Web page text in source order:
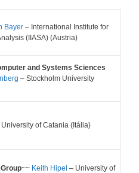
Bayer – International Institute for
(IIASA) (Austria)
and Systems Sciences
– Stockholm University
University of Catania (Itália)
~~ Keith Hipel – University of